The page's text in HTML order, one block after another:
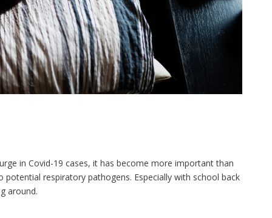
in Covid-19 cases, it has become more important than
respiratory pathogens. Especially with school back
around.